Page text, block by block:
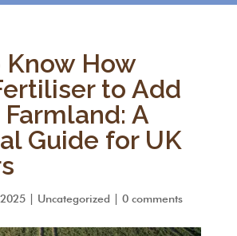
Know How
to Add
A
Guide for UK
| Uncategorized 0 comments